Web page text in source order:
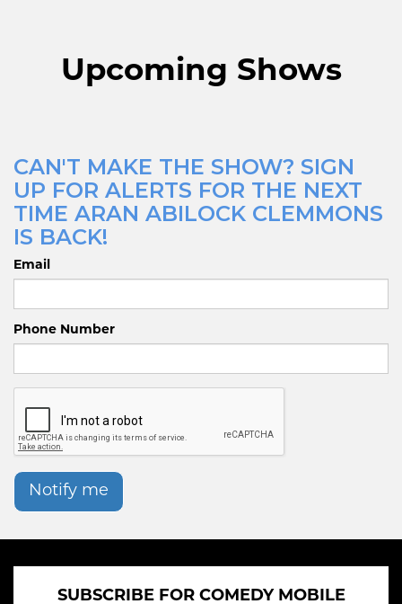
Upcoming Shows
CAN'T MAKE THE SHOW? SIGN
UP FOR ALERTS FOR THE NEXT
TIME ARAN ABILOCK CLEMMONS
IS BACK!
Email
Phone Number
Notify me
SUBSCRIBE FOR COMEDY MOBILE